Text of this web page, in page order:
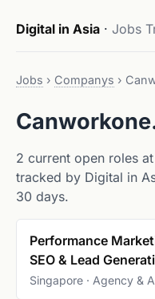
Digital in Asia · Jobs
Jobs › Companys ›
2 current open roles
tracked by Digital in
30 days.
Performance
SEO & Lead
Singapore · Agency &